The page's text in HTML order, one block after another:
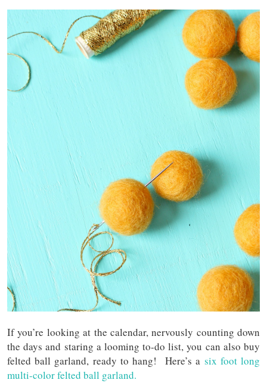
If you’re looking at the calendar, nervously counting down
the days and staring a looming to-do list, you can also buy
felted ball garland, ready to hang! Here’s a six foot long
multi-color felted ball garland.